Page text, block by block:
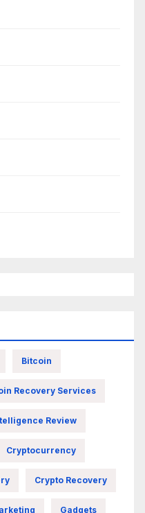
Bitcoin
Recovery Services
Review
Cryptocurrency
Crypto Recovery
Gadgets